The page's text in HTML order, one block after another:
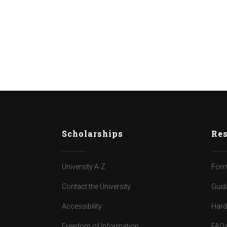
Scholarships
University A-Z
Contact the University
Accessibility